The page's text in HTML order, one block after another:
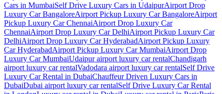
Cars in MumbaiSelf Drive Luxury Cars in UdaipurAirport Drop
Luxury Car BangaloreAirport Pickup Luxury Car BangaloreAirport
Pickup Luxury Car ChennaiAirport Drop Luxury Car
ChennaiAirport Drop Luxury Car DelhiAirport Pickup Luxury Car
DelhiAirport Drop Luxury Car HyderabadAirport Pickup Luxury
Car HyderabadAirport Pickup Luxury Car MumbaiAirport Drop
Luxury Car MumbaiUdaipur airport luxury car rentalChandigarh
airport luxury car rentalVadodara airport luxury car rentalSelf Drive
Luxury Car Rental in DubaiChauffeur Driven Luxury Cars in
DubaiDubai airport luxury car rentalSelf Drive Luxury Car Rental